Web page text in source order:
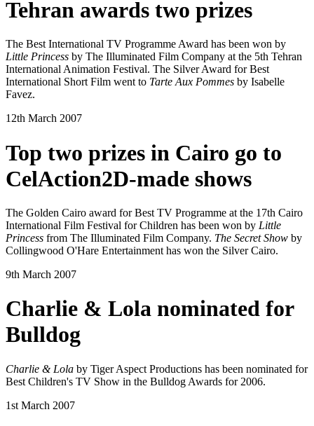
Tehran awards two prizes
The Best International TV Programme Award has been won by
Little Princess by The Illuminated Film Company at the 5th Tehran
International Animation Festival. The Silver Award for Best
International Short Film went to Tarte Aux Pommes by Isabelle
Favez.
12th March 2007
Top two prizes in Cairo go to
CelAction2D-made shows
The Golden Cairo award for Best TV Programme at the 17th Cairo
International Film Festival for Children has been won by Little
Princess from The Illuminated Film Company. The Secret Show by
Collingwood O'Hare Entertainment has won the Silver Cairo.
9th March 2007
Charlie & Lola nominated for
Bulldog
Charlie & Lola by Tiger Aspect Productions has been nominated for
Best Children's TV Show in the Bulldog Awards for 2006.
1st March 2007